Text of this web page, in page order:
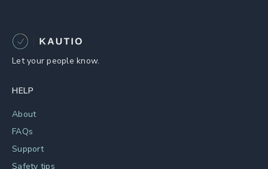
Let your people know.
HELP
About
FAQs
Support
Safety tips